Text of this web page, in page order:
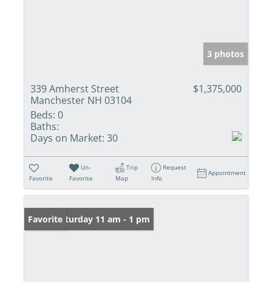
3 photos
339 Amherst Street
Manchester NH 03104
$1,375,000
Beds: 0
Baths:
Days on Market: 30
Favorite
Un-
Favorite
Trip
Map
Request
Info
Appointment
Open: Saturday 11 am - 1 pm
Favorite